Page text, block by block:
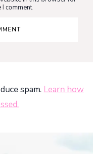
I comment.
spam. Learn how